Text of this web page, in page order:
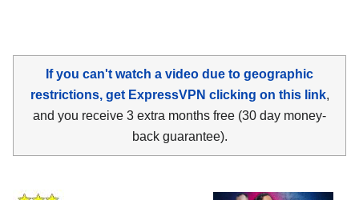
If you can't watch a video due to geographic
restrictions, get ExpressVPN clicking on this link,
and you receive 3 extra months free (30 day money-
back guarantee).